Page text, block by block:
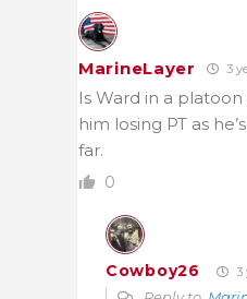
MarineLayer 3
Is Ward in a
him losing PT as
far.
0
Cowboy26 3